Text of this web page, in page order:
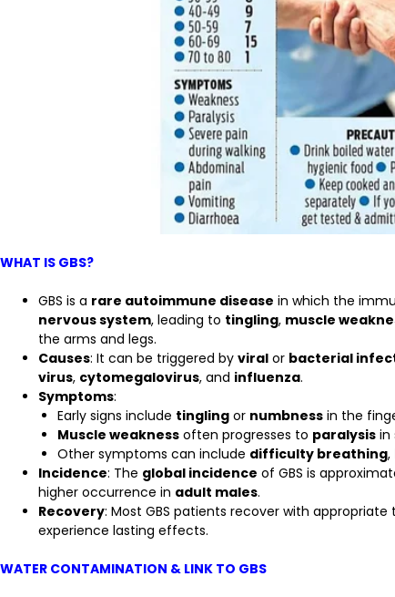
WHAT IS GBS?
GBS is a rare autoimmune disease in which the
nervous system, leading to tingling, muscle
the arms and legs.
Causes: It can be triggered by viral or bacterial
virus, cytomegalovirus, and influenza.
Symptoms:
Early signs include tingling or numbness in the
Muscle weakness often progresses to paralysis in
Other symptoms can include difficulty breathing,
Incidence: The global incidence of GBS is
higher occurrence in adult males.
Recovery: Most GBS patients recover with
experience lasting effects.
WATER CONTAMINATION & LINK TO GBS